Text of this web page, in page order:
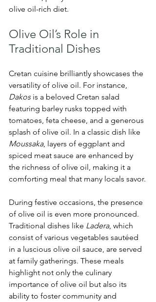
olive oil-rich diet.
Olive Oil’s Role in
Traditional Dishes
Cretan cuisine brilliantly showcases the
versatility of olive oil. For instance,
Dakos is a beloved Cretan salad
featuring barley rusks topped with
tomatoes, feta cheese, and a generous
splash of olive oil. In a classic dish like
Moussaka, layers of eggplant and
spiced meat sauce are enhanced by
the richness of olive oil, making it a
comforting meal that many locals savor.
During festive occasions, the presence
of olive oil is even more pronounced.
Traditional dishes like Ladera, which
consist of various vegetables sautéed
in a luscious olive oil sauce, are served
at family gatherings. These meals
highlight not only the culinary
importance of olive oil but also its
ability to foster community and